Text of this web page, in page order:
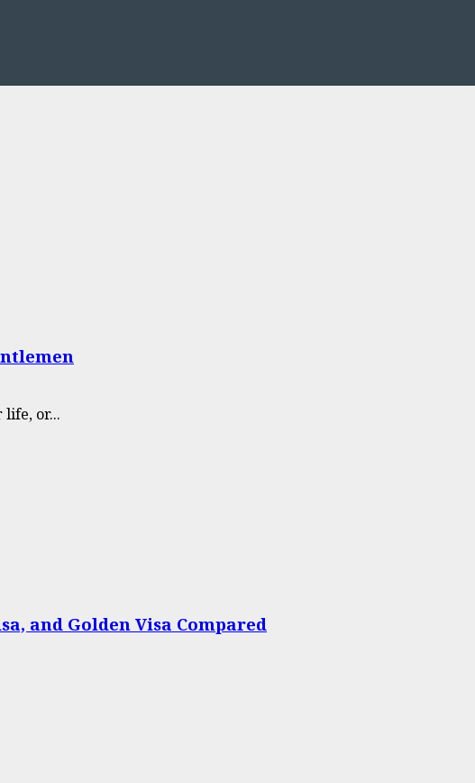
or...
and Golden Visa Compared